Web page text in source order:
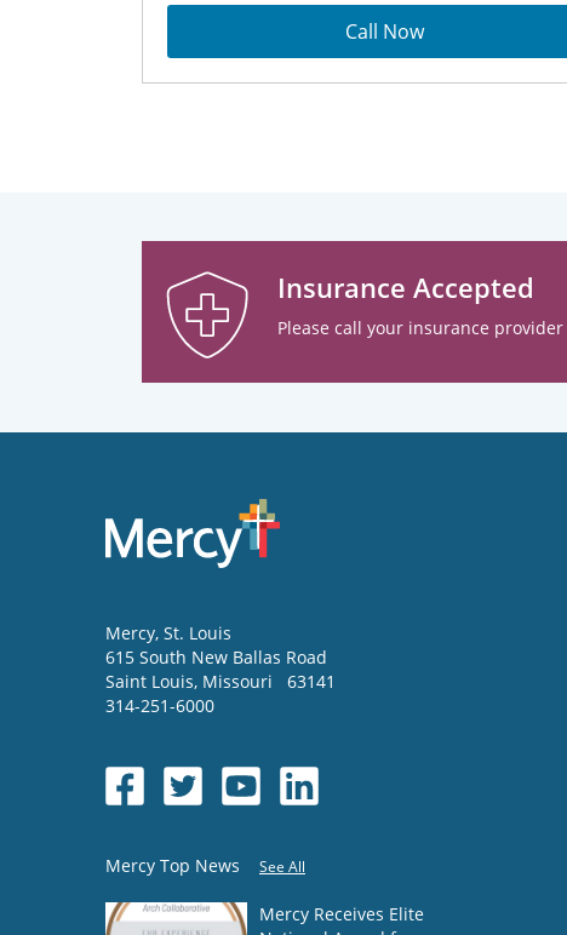
Call Now
Insurance Accepted
Please call your insurance
Mercy, St. Louis
615 South New Ballas Road
Saint Louis, Missouri
63141
314-251-6000
Mercy Top News See All
Mercy Receives Elite